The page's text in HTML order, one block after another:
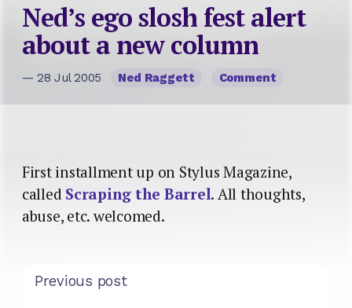
Ned’s ego slosh fest alert
about a new column
— 28 Jul 2005 Ned Raggett Comment
First installment up on Stylus Magazine,
called Scraping the Barrel. All thoughts,
abuse, etc. welcomed.
Previous post